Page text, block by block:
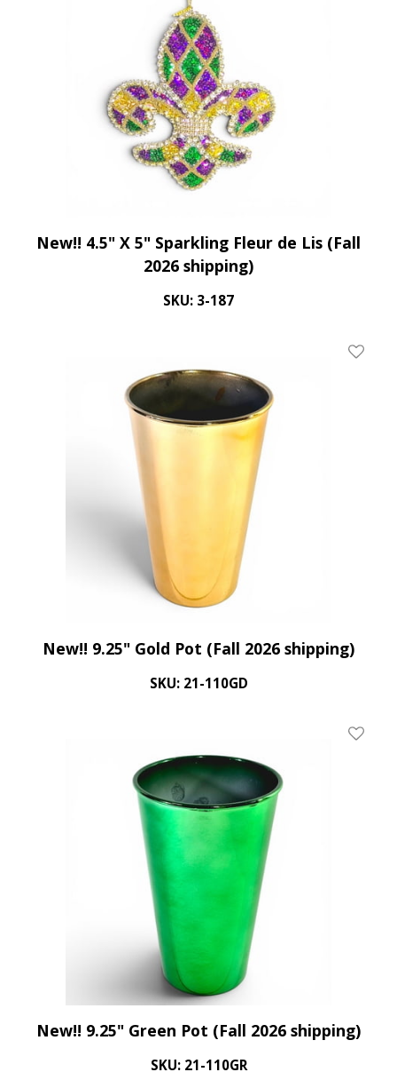
New!! 4.5" X 5" Sparkling Fleur de Lis (Fall
2026 shipping)
SKU: 3-187
Add
New!! 9.25" Gold Pot (Fall 2026 shipping)
SKU: 21-110GD
Add
New!! 9.25" Green Pot (Fall 2026 shipping)
SKU: 21-110GR